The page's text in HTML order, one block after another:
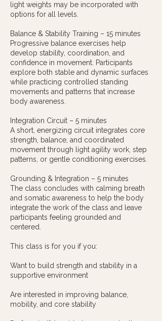
light weights may be incorporated with
options for all levels.
Balance & Stability Training – 15 minutes
Progressive balance exercises help
develop stability, coordination, and
confidence in movement. Participants
explore both stable and dynamic surfaces
while practicing controlled standing
movements and patterns that increase
body awareness.
Integration Circuit – 5 minutes
A short, energizing circuit integrates core
strength, balance, and coordinated
movement through light agility work, step
patterns, or gentle conditioning exercises.
Grounding & Integration – 5 minutes
The class concludes with calming breath
and somatic awareness to help the body
integrate the work of the class and leave
participants feeling grounded and
centered.
This class is for you if you:
Want to build strength and stability in a
supportive environment
Are interested in improving balance,
mobility, and core stability